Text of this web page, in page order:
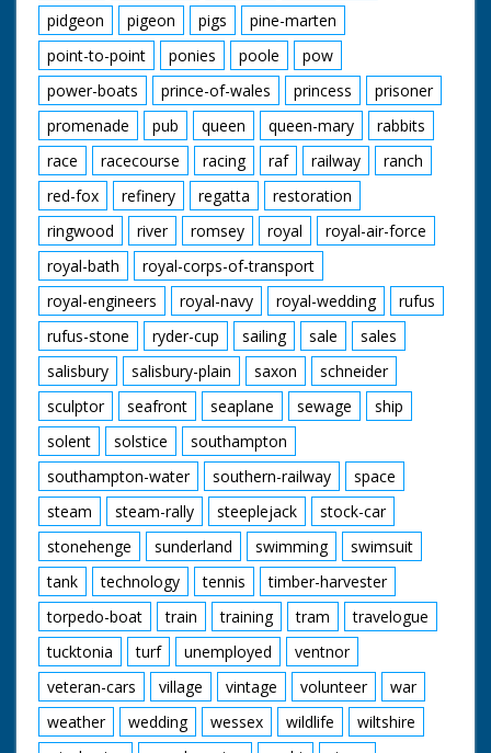
pidgeon
pigeon pigs
pine-marten
point-to-point
ponies poole
pow
power-boats
prince-of-wales princess
prisoner
promenade
pub queen queen-mary
rabbits
race
racecourse racing raf railway
ranch
red-fox
refinery regatta
restoration
ringwood
river romsey royal
royal-air-force
royal-bath
royal-corps-of-transport
royal-engineers
royal-navy royal-wedding
rufus
rufus-stone
ryder-cup sailing sale
sales
salisbury
salisbury-plain saxon
schneider
sculptor
seafront seaplane sewage
ship
solent
solstice
southampton
southampton-water
southern-railway
space
steam
steam-rally steeplejack
stock-car
stonehenge
sunderland swimming
swimsuit
tank
technology tennis
timber-harvester
torpedo-boat
train training tram
travelogue
tucktonia
turf unemployed
ventnor
veteran-cars
village vintage volunteer
war
weather
wedding wessex wildlife
wiltshire